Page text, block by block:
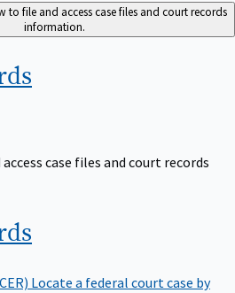
to file and access case files and court records
information.
case files and court records
Locate a federal court case by